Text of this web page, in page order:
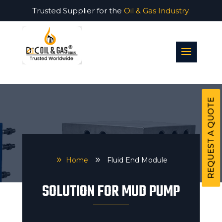
Trusted Supplier for the Oil & Gas Industry.
9 Home 9 Fluid End Module
SOLUTION FOR MUD PUMP
REQUEST A QUOTE